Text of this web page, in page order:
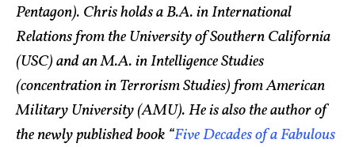
Pentagon). Chris holds a B.A. in International
Relations from the University of Southern California
(USC) and an M.A. in Intelligence Studies
(concentration in Terrorism Studies) from American
Military University (AMU). He is also the author of
the newly published book “Five Decades of a Fabulous